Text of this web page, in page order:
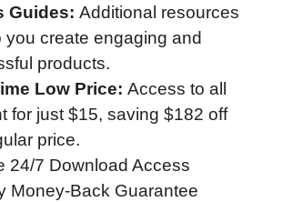
Guides: Additional resources
you create engaging and
products.
Low Price: Access to all
for just $15, saving $182 off
price.
24/7 Download Access
Money-Back Guarantee